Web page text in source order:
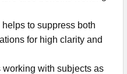
to suppress both
for high clarity and
with subjects as